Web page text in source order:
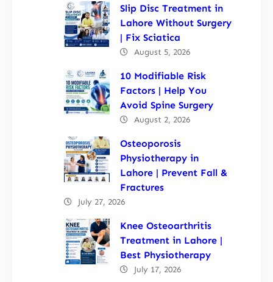
Slip Disc Treatment in
Lahore Without Surgery
| Fix Sciatica
August 5, 2026
10 Modifiable Risk
Factors | Help You
Avoid Spine Surgery
August 2, 2026
Osteoporosis
Physiotherapy in
Lahore | Prevent Fall &
Fractures
July 27, 2026
Knee Osteoarthritis
Treatment in Lahore |
Best Physiotherapy
July 17, 2026